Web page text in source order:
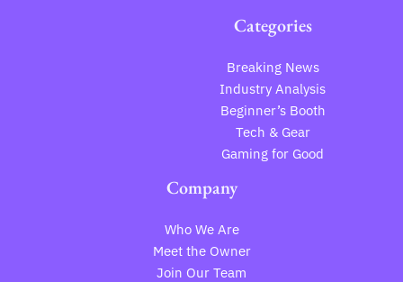
Categories
Breaking News
Industry Analysis
Beginner’s Booth
Tech & Gear
Gaming for Good
Company
Who We Are
Meet the Owner
Join Our Team